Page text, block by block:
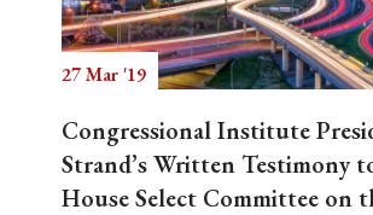
27 Mar '19
Congressional Institute
Strand’s Written Testimony
House Select Committee on